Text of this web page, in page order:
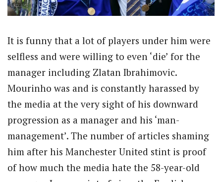
It is funny that a lot of players under him were
selfless and were willing to even ‘die’ for the
manager including Zlatan Ibrahimovic.
Mourinho was and is constantly harassed by
the media at the very sight of his downward
progression as a manager and his ‘man-
management’. The number of articles shaming
him after his Manchester United stint is proof
of how much the media hate the 58-year-old